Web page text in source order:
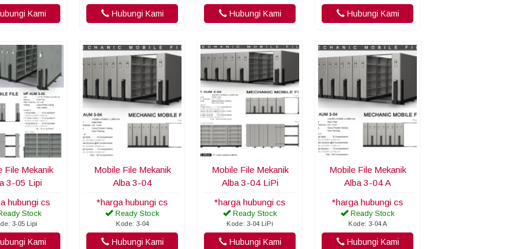
Kami Hubungi Kami Hubungi Kami Hubungi Kami
File Mekanik
3-05 Lipi
hubungi cs
Stock
3-05 Lipi
Kami
Mobile File Mekanik
Alba 3-04
*harga hubungi cs
Ready Stock
Kode: 3-04
Hubungi Kami
Mobile File Mekanik
Alba 3-04 LiPi
*harga hubungi cs
Ready Stock
Kode: 3-04 LiPi
Hubungi Kami
Mobile File Mekanik
Alba 3-04 A
*harga hubungi cs
Ready Stock
Kode: 3-04 A
Hubungi Kami